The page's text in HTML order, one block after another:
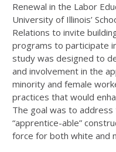
Renewal in the Labor
University of Illinois’
Relations to invite
programs to participate
study was designed to
and involvement in the
minority and female
practices that would
The goal was to
“apprentice-able”
force for both white and